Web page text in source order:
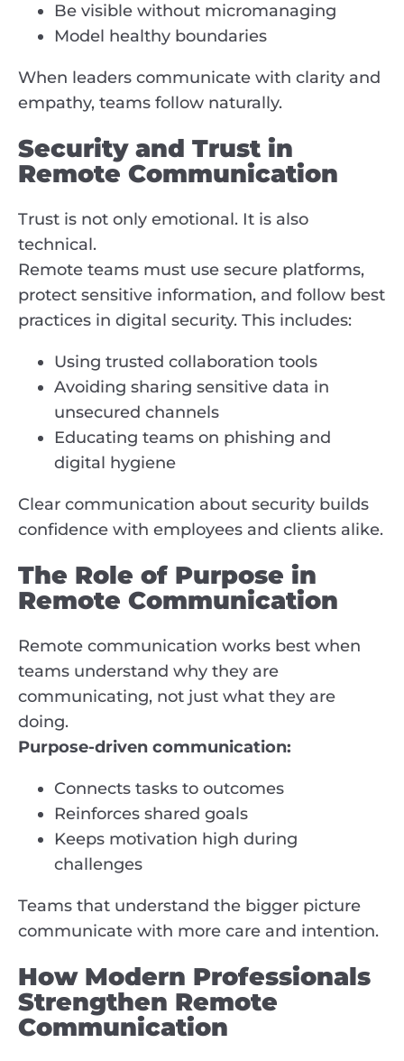
Be visible without micromanaging
Model healthy boundaries
When leaders communicate with clarity and
empathy, teams follow naturally.
Security and Trust in
Remote Communication
Trust is not only emotional. It is also
technical.
Remote teams must use secure platforms,
protect sensitive information, and follow best
practices in digital security. This includes:
Using trusted collaboration tools
Avoiding sharing sensitive data in
unsecured channels
Educating teams on phishing and
digital hygiene
Clear communication about security builds
confidence with employees and clients alike.
The Role of Purpose in
Remote Communication
Remote communication works best when
teams understand why they are
communicating, not just what they are
doing.
Purpose-driven communication:
Connects tasks to outcomes
Reinforces shared goals
Keeps motivation high during
challenges
Teams that understand the bigger picture
communicate with more care and intention.
How Modern Professionals
Strengthen Remote
Communication